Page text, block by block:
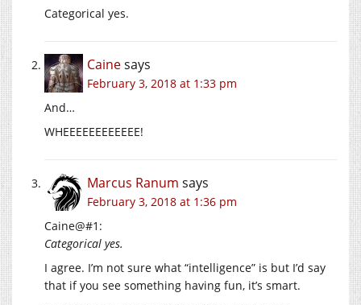
Categorical yes.
Cainesays
February 3, 2018 at 1:33 pm
And…
WHEEEEEEEEEEEE!
Marcus Ranum says
February 3, 2018 at 1:36 pm
Caine@#1:
Categorical yes.
I agree. I’m not sure what “intelligence” is but I’d say
that if you see something having fun, it’s smart.